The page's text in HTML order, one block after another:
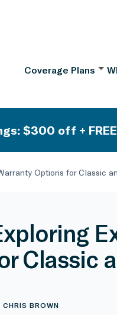
Coverage Plans
$300 off +
Options for Classic
Classic
CHRIS BROWN